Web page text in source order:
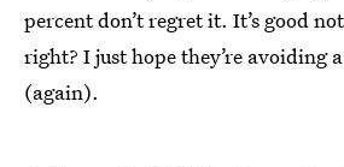
percent don’t regret it. It’s good
right? I just hope they’re avoiding
(again).